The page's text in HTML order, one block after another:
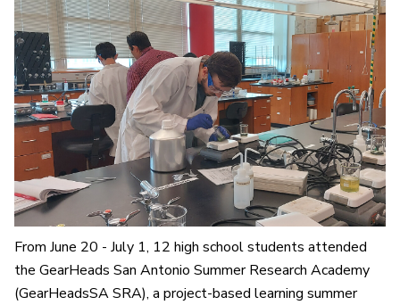
From June 20 - July 1, 12 high school students attended
the GearHeads San Antonio Summer Research Academy
(GearHeadsSA SRA), a project-based learning summer